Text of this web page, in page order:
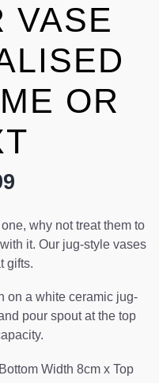
VASE
OR
why not treat them to
it. Our jug-style vases
gifts.
on a white ceramic jug-
pour spout at the top
Width 8cm x Top